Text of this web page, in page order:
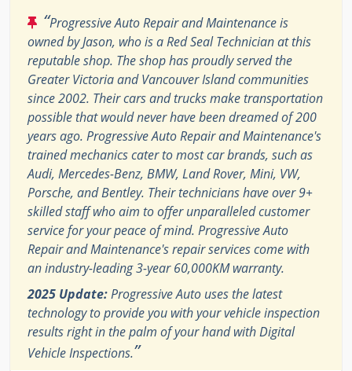
“Progressive Auto Repair and Maintenance is
owned by Jason, who is a Red Seal Technician at this
reputable shop. The shop has proudly served the
Greater Victoria and Vancouver Island communities
since 2002. Their cars and trucks make transportation
possible that would never have been dreamed of 200
years ago. Progressive Auto Repair and Maintenance's
trained mechanics cater to most car brands, such as
Audi, Mercedes-Benz, BMW, Land Rover, Mini, VW,
Porsche, and Bentley. Their technicians have over 9+
skilled staff who aim to offer unparalleled customer
service for your peace of mind. Progressive Auto
Repair and Maintenance's repair services come with
an industry-leading 3-year 60,000KM warranty.
2025 Update:Progressive Auto uses the latest
technology to provide you with your vehicle inspection
results right in the palm of your hand with Digital
Vehicle Inspections.”